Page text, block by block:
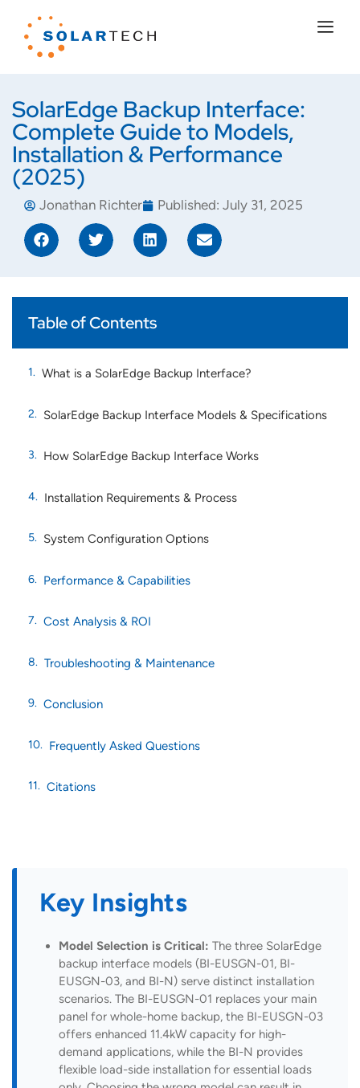
SolarEdge Backup Interface:
Complete Guide to Models,
Installation & Performance
(2025)
Jonathan Richter Published: July 31, 2025
Table of Contents
What is a SolarEdge Backup Interface?
SolarEdge Backup Interface Models & Specifications
How SolarEdge Backup Interface Works
Installation Requirements & Process
System Configuration Options
Performance & Capabilities
Cost Analysis & ROI
Troubleshooting & Maintenance
Conclusion
Frequently Asked Questions
Citations
Key Insights
Model Selection is Critical: The three SolarEdge
backup interface models (BI-EUSGN-01, BI-
EUSGN-03, and BI-N) serve distinct installation
scenarios. The BI-EUSGN-01 replaces your main
panel for whole-home backup, the BI-EUSGN-03
offers enhanced 11.4kW capacity for high-
demand applications, while the BI-N provides
flexible load-side installation for essential loads